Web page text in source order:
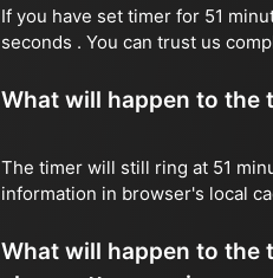
If you have set timer for 51
seconds . You can trust us
What will happen to the
The timer will still ring at 51
information in browser's local
What will happen to the